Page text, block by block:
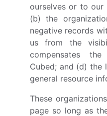
ourselves or to our
(b) the
negative records
us from the
compensates
Cubed; and (d)
general resource
These
page so long as